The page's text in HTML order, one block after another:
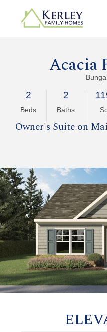
Acacia
2
Beds
2
Baths
Owner's Suite on